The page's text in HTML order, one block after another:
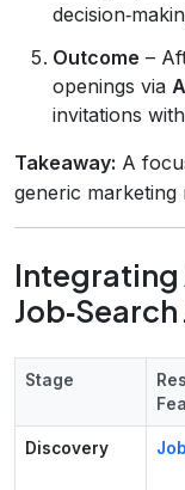
Outcome –
openings via
invitations
Takeaway: A
generic marketing
Integrating
Stage
Discovery